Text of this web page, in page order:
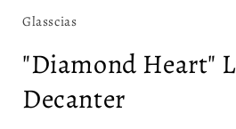
Glasscias
"Diamond Heart"
Decanter